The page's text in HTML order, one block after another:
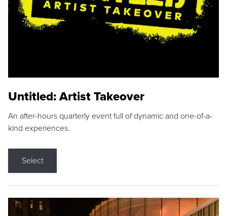
Untitled: Artist Takeover
An after-hours quarterly event full of dynamic and one-of-a-
kind experiences.
Select